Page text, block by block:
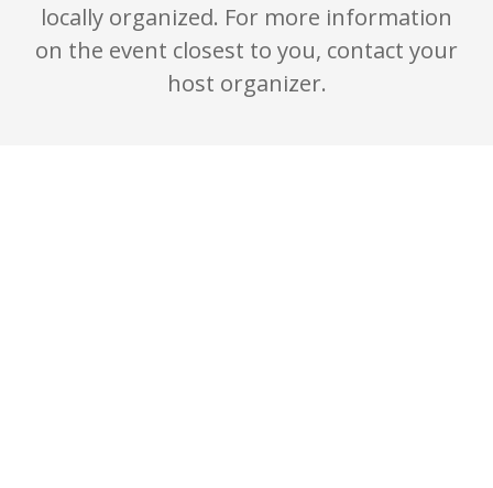
locally organized. For more information
on the event closest to you, contact your
host organizer.